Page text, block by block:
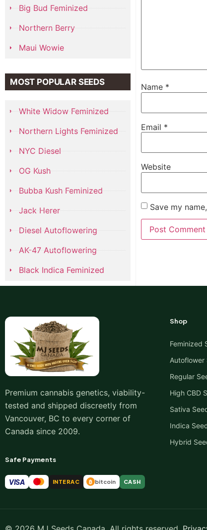
Big Bud Feminized
Northern Berry
Maui Wowie
MOST POPULAR SEEDS
White Widow Feminized
Northern Lights Feminized
NYC Diesel
OG Kush
Bubba Kush Feminized
Jack Herer
Diesel Autoflowering
AK-47 Autoflowering
Black Indica Feminized
Name *
Email *
Website
Save my
Premium cannabis genetics, viability-
tested and shipped discreetly from
Vancouver, BC to every corner of
Canada since 2009.
Safe Payments
VISA INTERAC ₿ bitcoin CASH
Shop
Feminized
Autoflower
Regular
High CBD
Sativa
Indica
Hybrid